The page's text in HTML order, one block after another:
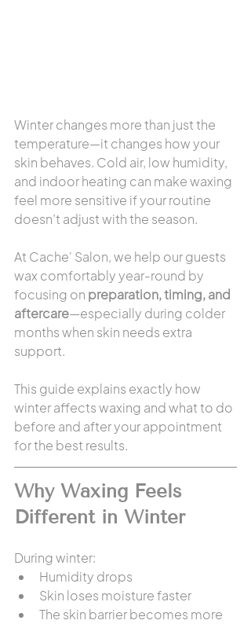
Winter changes more than just the
temperature—it changes how your
skin behaves. Cold air, low humidity,
and indoor heating can make waxing
feel more sensitive if your routine
doesn’t adjust with the season.
At Cache' Salon, we help our guests
wax comfortably year-round by
focusing on preparation, timing, and
aftercare—especially during colder
months when skin needs extra
support.
This guide explains exactly how
winter affects waxing and what to do
before and after your appointment
for the best results.
Why Waxing Feels
Different in Winter
During winter:
Humidity drops
Skin loses moisture faster
The skin barrier becomes more